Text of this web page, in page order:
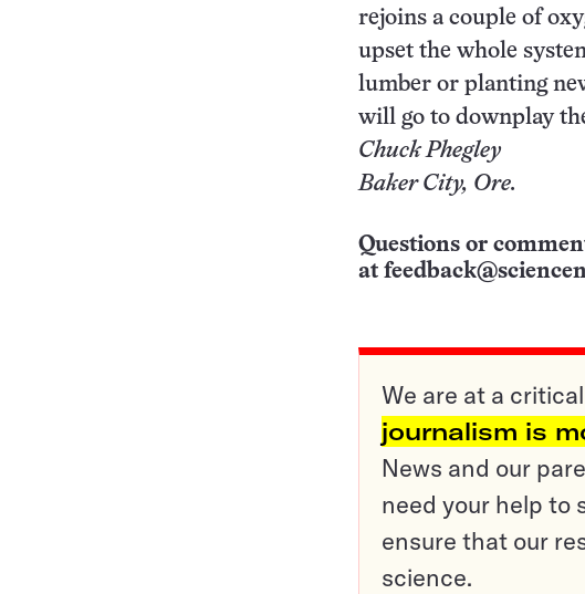
rejoins a couple of
upset the whole
lumber or planting
will go to downplay
Chuck Phegley
Baker City, Ore.
Questions or
at
We are at a
journalism is
News and our
need your help to
ensure that our
science.